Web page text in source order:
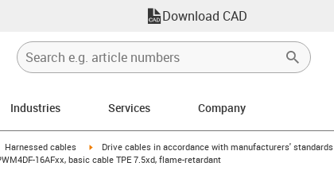
Download CAD
Industries Services Company
icon-arrow-right
Harnessed cables igus-icon-arrow-right
Drive cables in accordance with manufacturers' standards
16AFxx, basic cable TPE 7.5xd, flame-retardant